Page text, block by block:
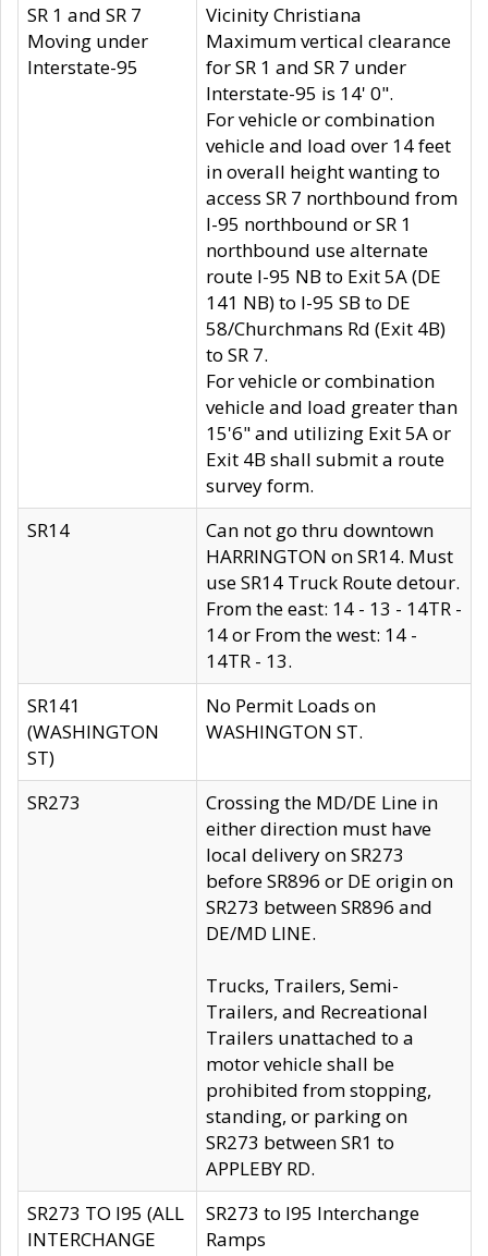
SR 1 and SR 7
Moving under
Interstate-95
Vicinity Christiana
Maximum vertical clearance
for SR 1 and SR 7 under
Interstate-95 is 14' 0".
For vehicle or combination
vehicle and load over 14 feet
in overall height wanting to
access SR 7 northbound from
I-95 northbound or SR 1
northbound use alternate
route I-95 NB to Exit 5A (DE
141 NB) to I-95 SB to DE
58/Churchmans Rd (Exit 4B)
to SR 7.
For vehicle or combination
vehicle and load greater than
15'6" and utilizing Exit 5A or
Exit 4B shall submit a route
survey form.
SR14
Can not go thru downtown
HARRINGTON on SR14. Must
use SR14 Truck Route detour.
From the east: 14 - 13 - 14TR -
14 or From the west: 14 -
14TR - 13.
SR141
(WASHINGTON
ST)
No Permit Loads on
WASHINGTON ST.
SR273
Crossing the MD/DE Line in
either direction must have
local delivery on SR273
before SR896 or DE origin on
SR273 between SR896 and
DE/MD LINE.
Trucks, Trailers, Semi-
Trailers, and Recreational
Trailers unattached to a
motor vehicle shall be
prohibited from stopping,
standing, or parking on
SR273 between SR1 to
APPLEBY RD.
SR273 TO I95 (ALL
INTERCHANGE
SR273 to I95 Interchange
Ramps